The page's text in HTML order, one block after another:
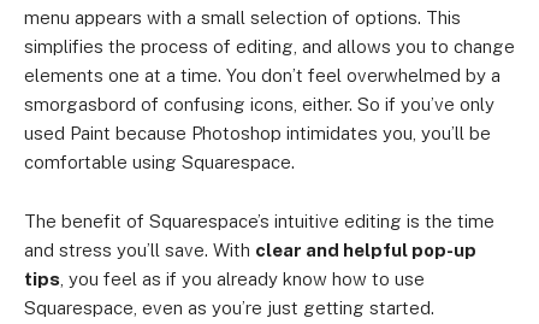
menu appears with a small selection of options. This
simplifies the process of editing, and allows you to change
elements one at a time. You don’t feel overwhelmed by a
smorgasbord of confusing icons, either. So if you’ve only
used Paint because Photoshop intimidates you, you’ll be
comfortable using Squarespace.
The benefit of Squarespace’s intuitive editing is the time
and stress you’ll save. With clear and helpful pop-up
tips , you feel as if you already know how to use
Squarespace, even as you’re just getting started.